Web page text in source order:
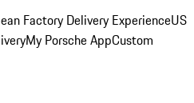
Factory Delivery ExperienceUS
My Porsche AppCustom